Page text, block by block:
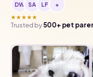
DW SA LF +
★★★★★
Trusted by500+ pet